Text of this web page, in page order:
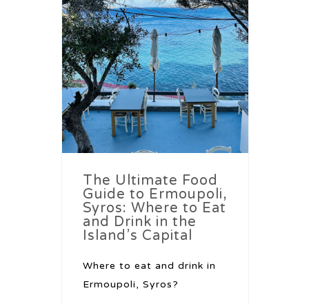
The Ultimate Food
Guide to Ermoupoli,
Syros: Where to Eat
and Drink in the
Island’s Capital
Where to eat and drink in
Ermoupoli, Syros?